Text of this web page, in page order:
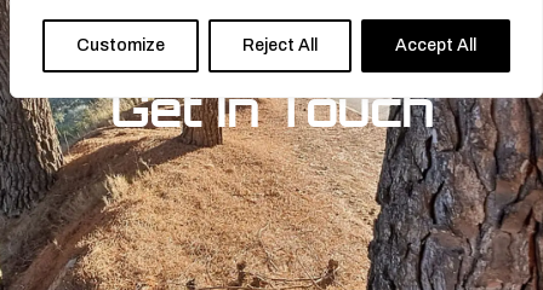
Customize Reject All Accept All
Get In Touch